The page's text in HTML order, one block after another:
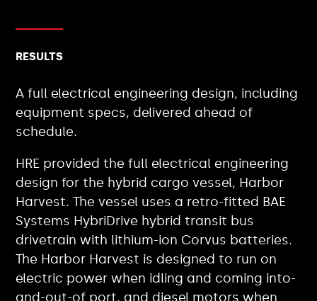
RESULTS
A full electrical engineering design, including
equipment specs, delivered ahead of
schedule.
HRE provided the full electrical engineering
design for the hybrid cargo vessel, Harbor
Harvest. The vessel uses a retro-fitted BAE
Systems HybriDrive hybrid transit bus
drivetrain with lithium-ion Corvus batteries.
The Harbor Harvest is designed to run on
electric power when idling and coming into-
and-out-of port, and diesel motors when